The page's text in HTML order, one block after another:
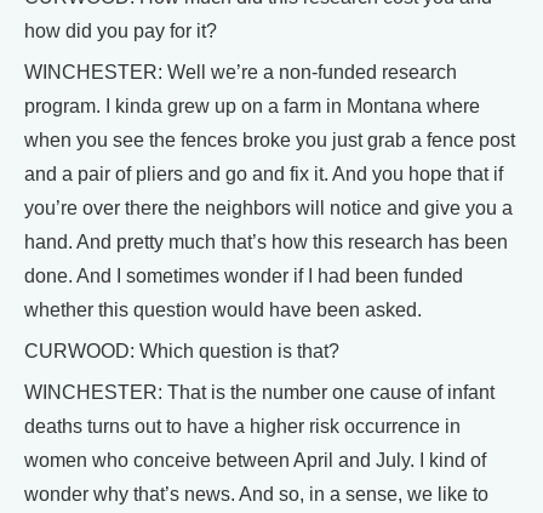
how did you pay for it?
WINCHESTER: Well we’re a non-funded research
program. I kinda grew up on a farm in Montana where
when you see the fences broke you just grab a fence post
and a pair of pliers and go and fix it. And you hope that if
you’re over there the neighbors will notice and give you a
hand. And pretty much that’s how this research has been
done. And I sometimes wonder if I had been funded
whether this question would have been asked.
CURWOOD: Which question is that?
WINCHESTER: That is the number one cause of infant
deaths turns out to have a higher risk occurrence in
women who conceive between April and July. I kind of
wonder why that’s news. And so, in a sense, we like to